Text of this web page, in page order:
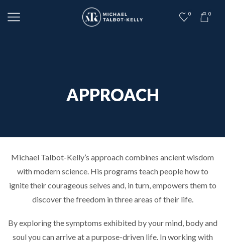
0 0
APPROACH
Michael Talbot­-Kelly’s approach combines ancient wisdom
with modern science. His programs teach people how to
ignite their courageous selves and, in turn, empowers them to
discover the freedom in three areas of their life.
By exploring the symptoms exhibited by your mind, body and
soul you can arrive at a purpose-driven life. In working with